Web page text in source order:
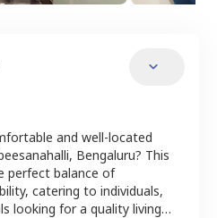
and well-located
, Bengaluru? This
perfect balance of
catering to individuals,
looking for a quality living